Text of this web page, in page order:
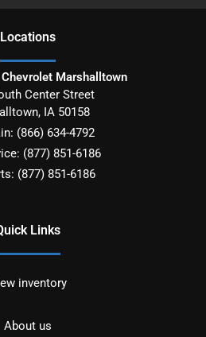
Locations
Marshalltown
Center Street
, IA 50158
(866) 634-4792
(877) 851-6186
(877) 851-6186
Links
inventory
About us